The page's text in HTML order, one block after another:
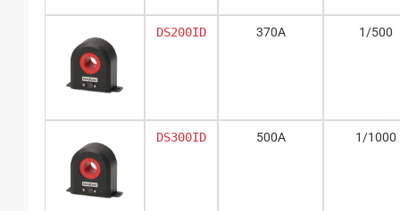
DS200ID 370A 1/500
DS300ID 500A 1/1000